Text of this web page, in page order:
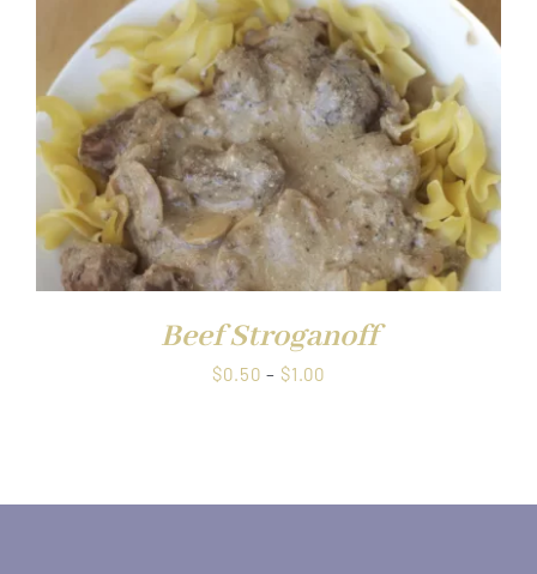
Beef Stroganoff
$0.50 – $1.00
$1.00